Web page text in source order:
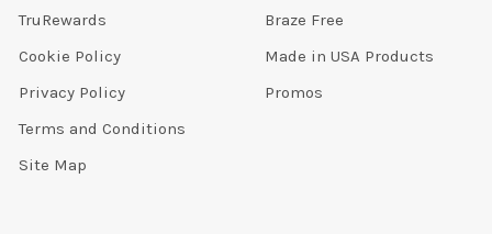
TruRewards
Cookie Policy
Privacy Policy
Terms and Conditions
Site Map
Braze Free
Made in USA Products
Promos